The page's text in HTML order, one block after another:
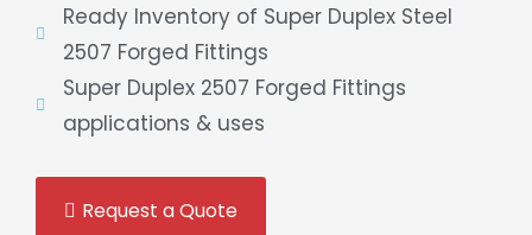
Ready Inventory of Super Duplex Steel
2507 Forged Fittings
Super Duplex 2507 Forged Fittings
applications & uses
Request a Quote